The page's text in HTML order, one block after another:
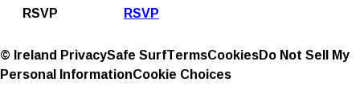
RSVP
RSVP
© Ireland PrivacySafe SurfTermsCookiesDo Not Sell My
Personal InformationCookie Choices